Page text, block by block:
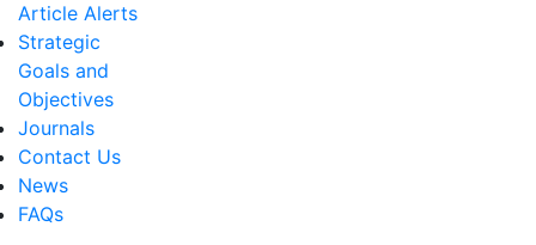
Article Alerts
Strategic
Goals and
Objectives
Journals
Contact Us
News
FAQs